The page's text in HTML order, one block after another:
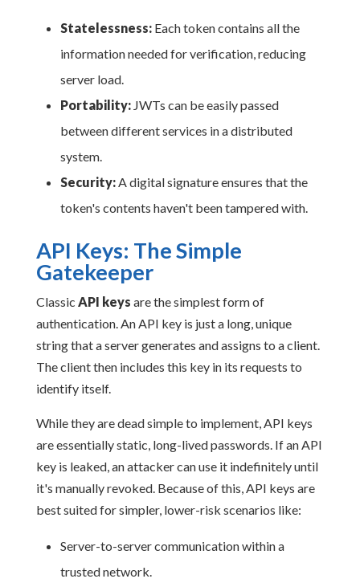
Statelessness:Each token contains all the
information needed for verification, reducing
server load.
Portability:JWTs can be easily passed
between different services in a distributed
system.
Security:A digital signature ensures that the
token's contents haven't been tampered with.
API Keys: The Simple
Gatekeeper
Classic API keys are the simplest form of
authentication. An API key is just a long, unique
string that a server generates and assigns to a client.
The client then includes this key in its requests to
identify itself.
While they are dead simple to implement, API keys
are essentially static, long-lived passwords. If an API
key is leaked, an attacker can use it indefinitely until
it's manually revoked. Because of this, API keys are
best suited for simpler, lower-risk scenarios like:
Server-to-server communication within a
trusted network.